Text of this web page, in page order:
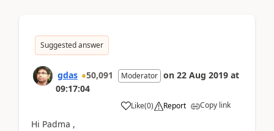
Suggested answer
gdas 50,091 Moderator on 22 Aug 2019 at
09:17:04
Like(0) Report Copy link
Hi Padma ,